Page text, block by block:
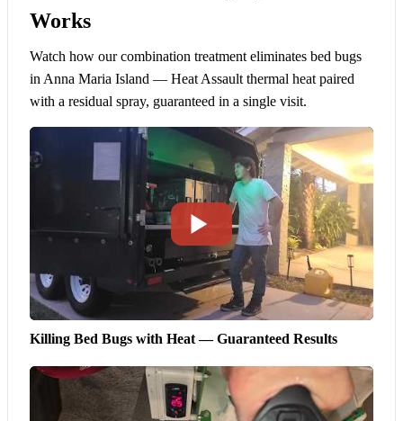
Works
Watch how our combination treatment eliminates bed bugs
in Anna Maria Island — Heat Assault thermal heat paired
with a residual spray, guaranteed in a single visit.
Killing Bed Bugs with Heat — Guaranteed Results